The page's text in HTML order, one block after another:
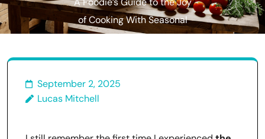
A Foodie’s Guide to the Joy
of Cooking With Seasonal
Ingredients
September 2, 2025
Lucas Mitchell